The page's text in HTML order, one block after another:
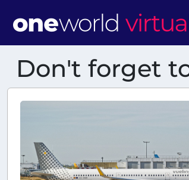
Don't forget